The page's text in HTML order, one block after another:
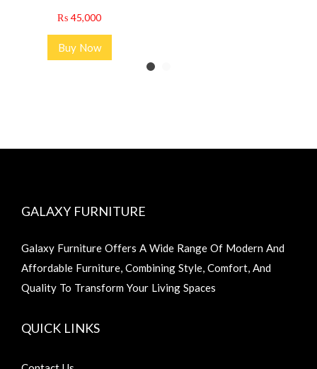
₨ 45,000
Buy Now
GALAXY FURNITURE
Galaxy Furniture Offers A Wide Range Of Modern And
Affordable Furniture, Combining Style, Comfort, And
Quality To Transform Your Living Spaces
QUICK LINKS